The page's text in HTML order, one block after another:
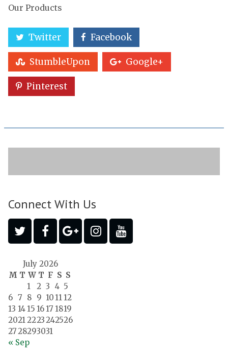
Our Products
Twitter Facebook
StumbleUpon Google+
Pinterest
Connect With Us
July 2026
M T W T F S S
1
2 3 4 5
6 7 8 9 10 11 12
13 14 15 16 17 1819
20212223242526
2728293031
« Sep